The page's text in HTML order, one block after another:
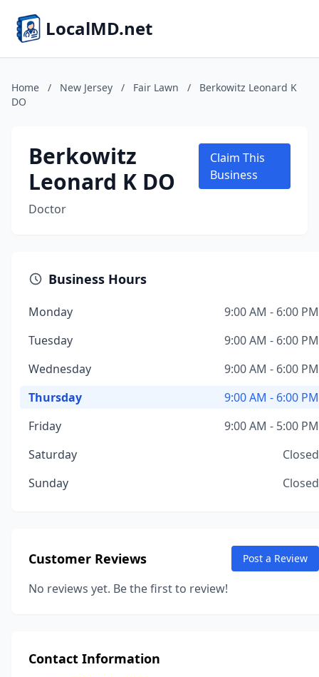
LocalMD.net
Home / New Jersey / Fair Lawn /
Berkowitz Leonard K
DO
Berkowitz
Leonard K DO
Doctor
Claim This
Business
Business Hours
Monday
9:00 AM - 6:00 PM
Tuesday
9:00 AM - 6:00 PM
Wednesday
9:00 AM - 6:00 PM
Thursday
9:00 AM - 6:00 PM
Friday
9:00 AM - 5:00 PM
Saturday
Closed
Sunday
Closed
Customer Reviews Post a Review
No reviews yet. Be the first to review!
Contact Information